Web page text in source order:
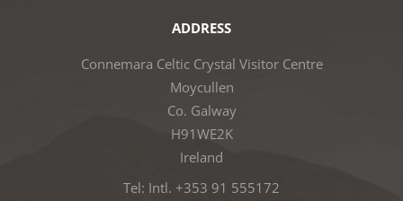
ADDRESS
Connemara Celtic Crystal Visitor Centre
Moycullen
Co. Galway
H91WE2K
Ireland
Tel: Intl. +353 91 555172